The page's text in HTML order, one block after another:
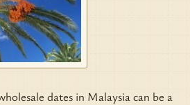
dates in Malaysia can be a